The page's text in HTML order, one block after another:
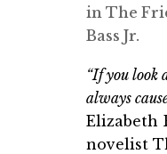
in The
Bass Jr.
“If you look
always
Elizabeth
novelist